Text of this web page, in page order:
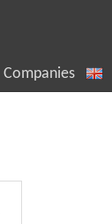
Companies